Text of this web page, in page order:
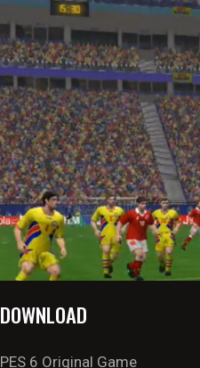
DOWNLOAD
PES 6 Original Game